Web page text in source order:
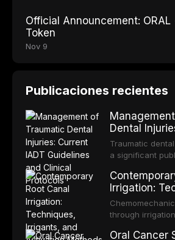
Official Announcement: ORAL
Token
Nov 9
Publicaciones recientes
Dental
Guidelines
Protocols
Traumatic
a significant
adolescents,
one-third of
experiencing a
before
periodically
Irrigation:
Irrigants,
Methods
through
microorganisms,
Oral Cancer